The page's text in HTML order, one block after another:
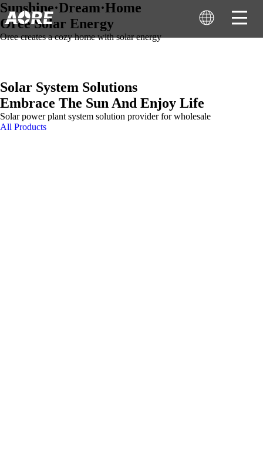
Solar System Solutions
Embrace The Sun And Enjoy Life
Solar power plant system solution provider for wholesale
All Products
Sunshine·Dream·Home
Oree Solar Energy
Oree creates a cozy home with solar energy